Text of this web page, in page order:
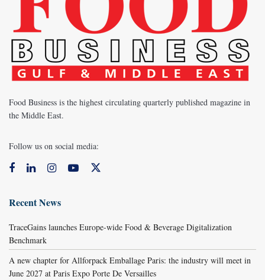
Food Business is the highest circulating quarterly published magazine in
the Middle East.
Follow us on social media:
Recent News
TraceGains launches Europe-wide Food & Beverage Digitalization
Benchmark
A new chapter for Allforpack Emballage Paris: the industry will meet in
June 2027 at Paris Expo Porte De Versailles